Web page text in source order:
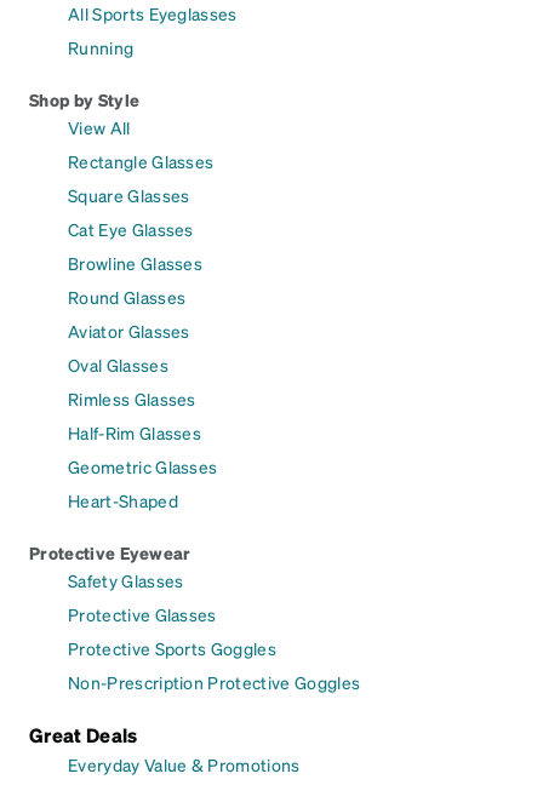
All Sports Eyeglasses
Running
Shop by Style
View All
Rectangle Glasses
Square Glasses
Cat Eye Glasses
Browline Glasses
Round Glasses
Aviator Glasses
Oval Glasses
Rimless Glasses
Half-Rim Glasses
Geometric Glasses
Heart-Shaped
Protective Eyewear
Safety Glasses
Protective Glasses
Protective Sports Goggles
Non-Prescription Protective Goggles
Great Deals
Everyday Value & Promotions